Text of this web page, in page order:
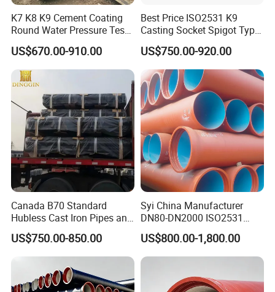
10 years experience .
We sell the products to all over theCanada.
24 hours !
K7 K8 K9 Cement Coating
Round Water Pressure Test
En598 Standard Ductile Iron
Pipe for Municipal
Engineering
US$670.00-910.00
Best Price ISO2531 K9
Casting Socket Spigot Type
Ductile Iron Pipes
Specifications
US$750.00-920.00
Canada B70 Standard
Hubless Cast Iron Pipes and
Fittings for Drainage
US$750.00-850.00
Syi China Manufacturer
DN80-DN2000 ISO2531
En598 K9 C40 C30 C50 PU
Coating Ductile Iron Pipe
US$800.00-1,800.00